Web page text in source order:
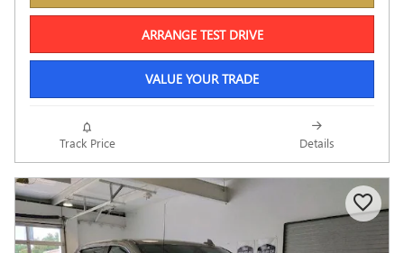
ARRANGE TEST DRIVE
VALUE YOUR TRADE
Track Price Details